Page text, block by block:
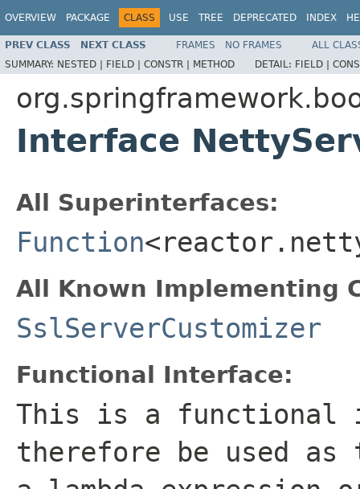
OVERVIEW PACKAGE CLASS USE TREE DEPRECATED INDEX
PREV CLASS NEXT CLASS FRAMES NO FRAMES
ALL
SUMMARY: NESTED | FIELD | CONSTR | METHOD DETAIL: FIELD |
Interface
All Superinterfaces:
Function
All Known Implementing
SslServerCustomizer
Functional Interface:
This is a functional
therefore be used